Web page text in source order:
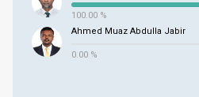
100.00 %
Ahmed Muaz Abdulla Jabir
0.00 %